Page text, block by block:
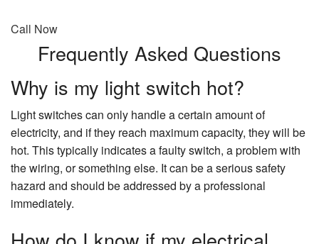
Call Now
Frequently Asked Questions
Why is my light switch hot?
Light switches can only handle a certain amount of
electricity, and if they reach maximum capacity, they will be
hot. This typically indicates a faulty switch, a problem with
the wiring, or something else. It can be a serious safety
hazard and should be addressed by a professional
immediately.